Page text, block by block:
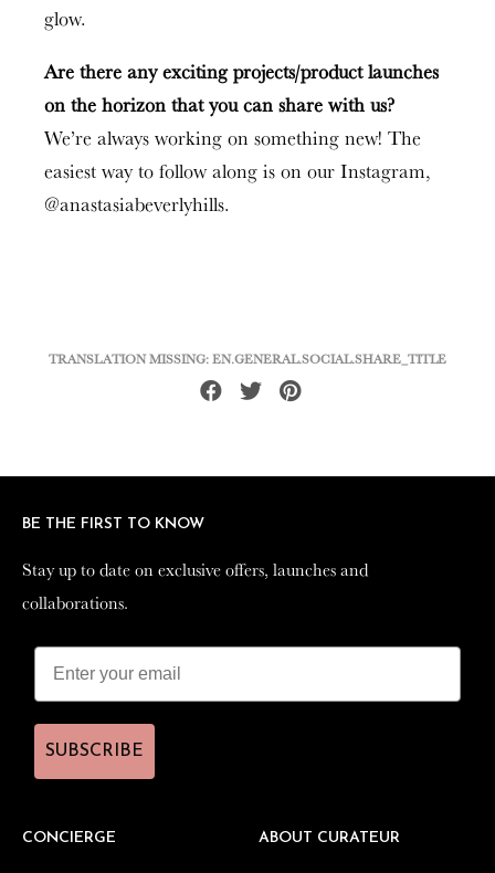
glow.
Are there any exciting projects/product launches
on the horizon that you can share with us?
We’re always working on something new! The
easiest way to follow along is on our Instagram,
@anastasiabeverlyhills.
TRANSLATION MISSING: EN.GENERAL.SOCIAL.SHARE_TITLE
Share Tweet
Pin
CONCIERGE ABOUT CURATEUR
BE THE FIRST TO KNOW
Stay up to date on exclusive offers, launches and
collaborations.
SUBSCRIBE
CONCIERGE ABOUT CURATEUR
BE THE FIRST TO KNOW
Stay up to date on exclusive offers, launches and
collaborations.
SUBSCRIBE